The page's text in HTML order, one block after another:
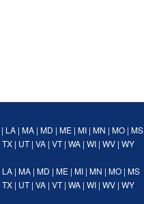
| LA | MA | MD | ME | MI | MN | MO | MS
TX | UT| VA | VT| WA | WI | WV | WY
LA | MA | MD | ME | MI | MN | MO | MS
TX | UT| VA | VT| WA | WI | WV | WY